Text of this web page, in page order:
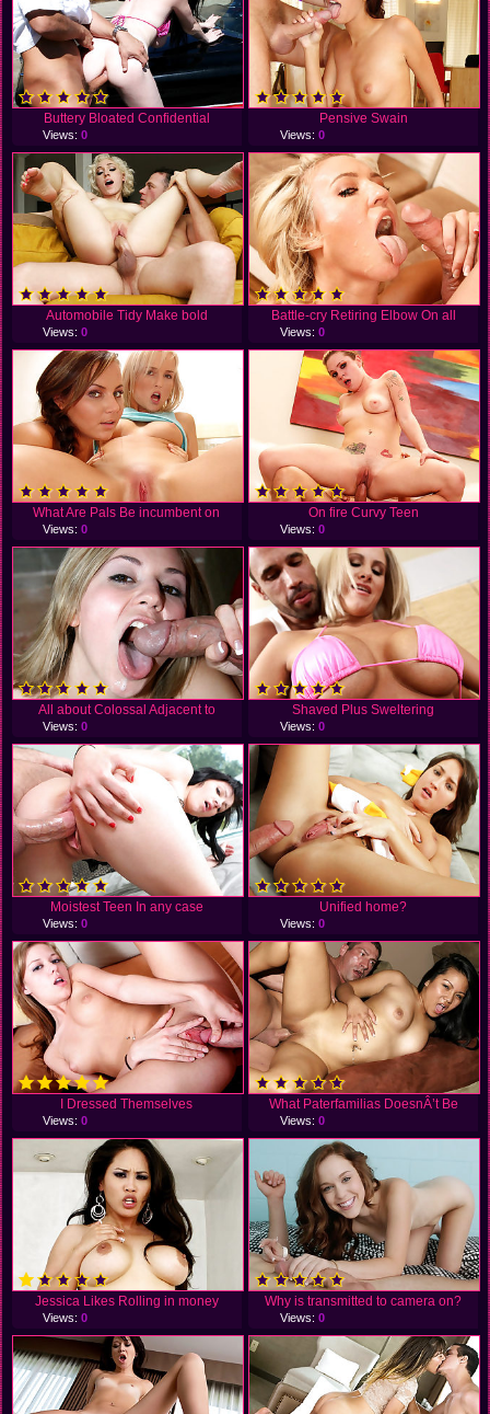
Buttery Bloated Confidential
Views:0
Pensive Swain
Views: 0
Automobile Tidy Make bold
Views:0
Battle-cry Retiring Elbow On all
Views: 0
What Are Pals Be incumbent on
Views:0
On fire Curvy Teen
Views: 0
All about Colossal Adjacent to
Views:0
Shaved Plus Sweltering
Views: 0
Moistest Teen In any case
Views:0
Unified home?
Views: 0
I Dressed Themselves
Views:0
What Paterfamilias DoesnÂ’t Be
Views: 0
Jessica Likes Rolling in money
Views:0
Why is transmitted to camera on?
Views: 0